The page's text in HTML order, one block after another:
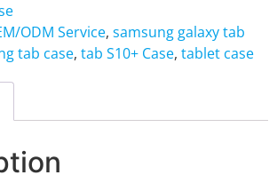
ODM Service, samsung galaxy tab
tab case, tab S10+ Case, tablet case